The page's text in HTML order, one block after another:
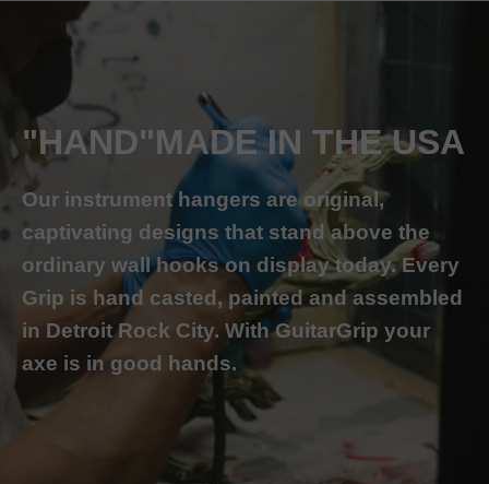
"HAND"MADE IN THE USA
Our instrument hangers are original,
captivating designs that stand above the
ordinary wall hooks on display today. Every
Grip is hand casted, painted and assembled
in Detroit Rock City. With GuitarGrip your
axe is in good hands.